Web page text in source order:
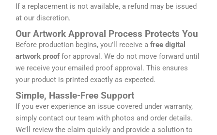
If a replacement is not available, a refund may be issued
at our discretion.
Our Artwork Approval Process Protects You
Before production begins, you’ll receive a free digital
artwork prooffor approval. We do not move forward until
we receive your emailed proof approval. This ensures
your product is printed exactly as expected.
Simple, Hassle-Free Support
If you ever experience an issue covered under warranty,
simply contact our team with photos and order details.
We’ll review the claim quickly and provide a solution to